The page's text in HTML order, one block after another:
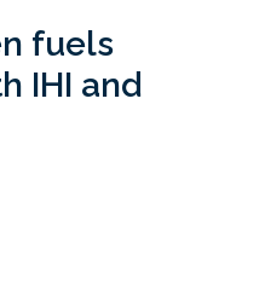
fuels
IHI and